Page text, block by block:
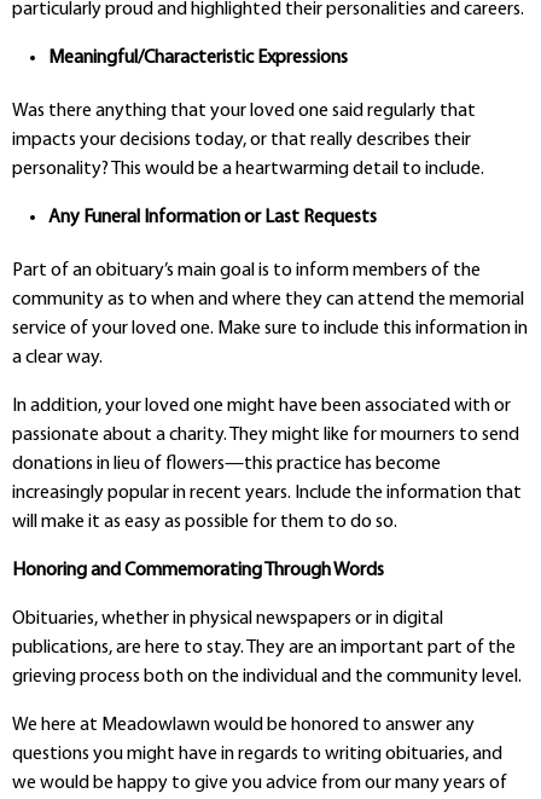
particularly proud and highlighted their personalities and careers.
Meaningful/Characteristic Expressions
Was there anything that your loved one said regularly that
impacts your decisions today, or that really describes their
personality? This would be a heartwarming detail to include.
Any Funeral Information or Last Requests
Part of an obituary’s main goal is to inform members of the
community as to when and where they can attend the memorial
service of your loved one. Make sure to include this information in
a clear way.
In addition, your loved one might have been associated with or
passionate about a charity. They might like for mourners to send
donations in lieu of flowers—this practice has become
increasingly popular in recent years. Include the information that
will make it as easy as possible for them to do so.
Honoring and Commemorating Through Words
Obituaries, whether in physical newspapers or in digital
publications, are here to stay. They are an important part of the
grieving process both on the individual and the community level.
We here at Meadowlawn would be honored to answer any
questions you might have in regards to writing obituaries, and
we would be happy to give you advice from our many years of